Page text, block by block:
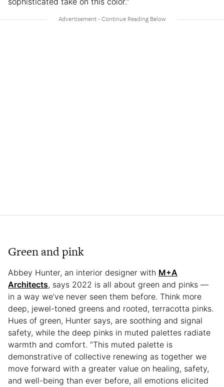
Green and pink
Abbey Hunter, an interior designer with M+A
Architects, says 2022 is all about green and pinks —
in a way we’ve never seen them before. Think more
deep, jewel-toned greens and rooted, terracotta pinks.
Hues of green, Hunter says, are soothing and signal
safety, while the deep pinks in muted palettes radiate
warmth and comfort. “This muted palette is
demonstrative of collective renewing as together we
move forward with a greater value on healing, safety,
and well-being than ever before, all emotions elicited